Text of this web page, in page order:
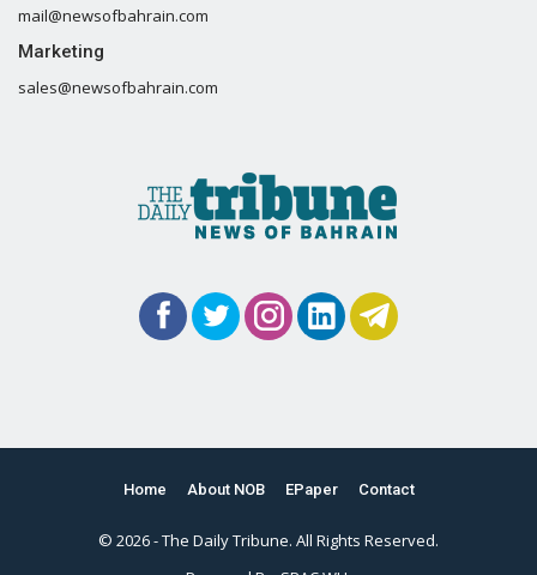
mail@newsofbahrain.com
Marketing
sales@newsofbahrain.com
Home About NOB EPaper Contact
© 2026 - The Daily Tribune. All Rights Reserved.